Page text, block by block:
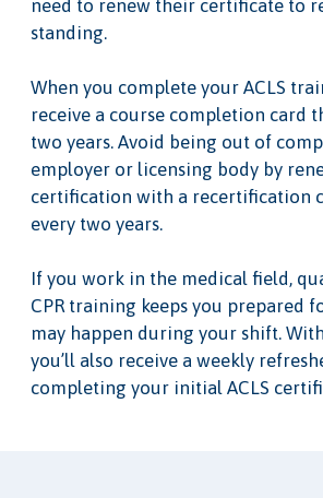
need to renew their certificate to
standing.
When you complete your ACLS
receive a course completion card
two years. Avoid being out of
employer or licensing body by
certification with a recertification
every two years.
If you work in the medical field,
CPR training keeps you prepared
may happen during your shift.
you’ll also receive a weekly
completing your initial ACLS